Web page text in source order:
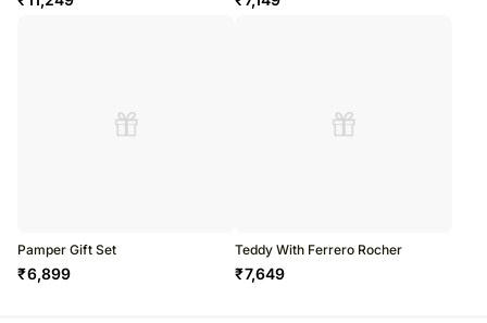
Pamper Gift Set
₹6,899
Teddy With Ferrero Rocher
₹7,649